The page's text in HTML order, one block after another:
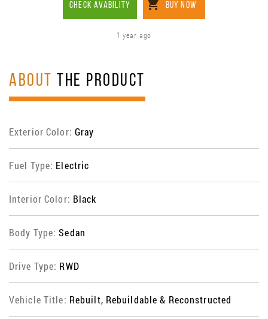
CHECK AVABILITY BUY NOW
1 year ago
ABOUT THE PRODUCT
Exterior Color: Gray
Fuel Type: Electric
Interior Color: Black
Body Type:Sedan
Drive Type: RWD
Vehicle Title: Rebuilt, Rebuildable & Reconstructed